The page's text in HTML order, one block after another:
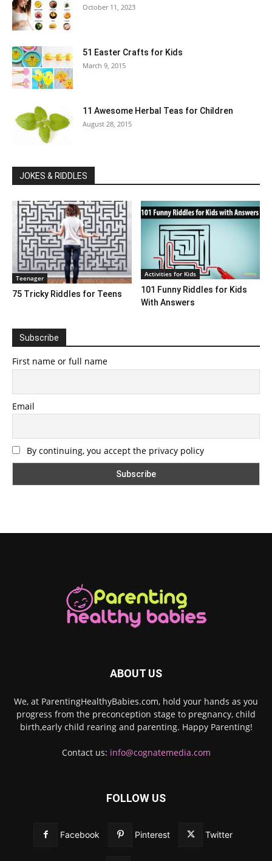
October 11, 2023
51 Easter Crafts for Kids
March 9, 2015
11 Awesome Herbal Teas for Children
August 28, 2015
JOKES & RIDDLES
Teenager
75 Tricky Riddles for Teens
Activities for Kids
101 Funny Riddles for Kids
With Answers
Subscribe
First name or full name
Email
By continuing, you accept the privacy policy
ABOUT US
We, at ParentingHealthyBabies.com, hold your hands as you
progress from the preconception stage to pregnancy, child
birth,early child rearing and parenting. Happy Parenting!
Contact us: info@cognatemedia.com
FOLLOW US
Facebook Pinterest Twitter